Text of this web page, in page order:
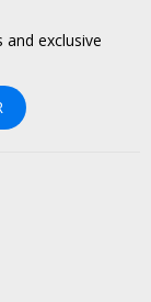
exclusive